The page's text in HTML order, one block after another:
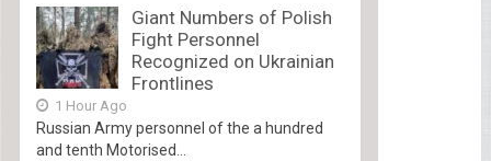
Giant Numbers of Polish
Fight Personnel
Recognized on Ukrainian
Frontlines
1 Hour Ago
Russian Army personnel of the a hundred
and tenth Motorised...